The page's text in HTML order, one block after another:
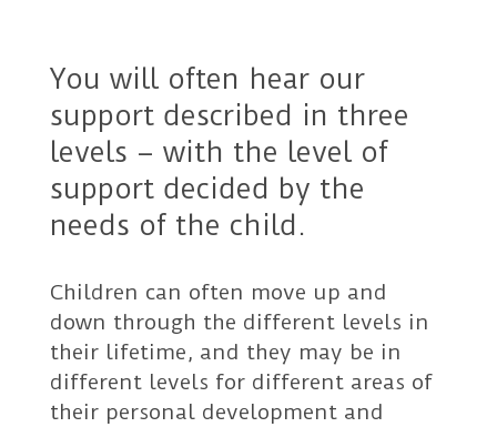
You will often hear our
support described in three
levels – with the level of
support decided by the
needs of the child.
Children can often move up and
down through the different levels in
their lifetime, and they may be in
different levels for different areas of
their personal development and